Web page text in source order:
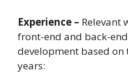
Experience – Relevant
front-end and back-
development based
years: